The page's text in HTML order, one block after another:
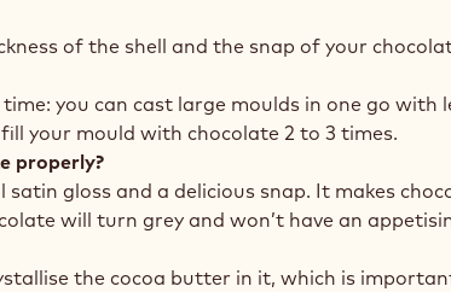
of the shell and the snap of your
you can cast large moulds in one go
your mould with chocolate 2 to 3 times.
properly?
gloss and a delicious snap. It makes
will turn grey and won’t have an
the cocoa butter in it, which is